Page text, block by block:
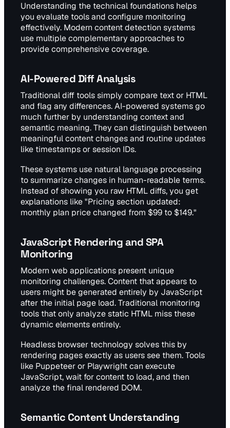
Understanding the technical foundations helps
you evaluate tools and configure monitoring
effectively. Modern content detection systems
use multiple complementary approaches to
provide comprehensive coverage.
AI-Powered Diff Analysis
Traditional diff tools simply compare text or HTML
and flag any differences. AI-powered systems go
much further by understanding context and
semantic meaning. They can distinguish between
meaningful content changes and routine updates
like timestamps or session IDs.
These systems use natural language processing
to summarize changes in human-readable terms.
Instead of showing you raw HTML diffs, you get
explanations like "Pricing section updated:
monthly plan price changed from $99 to $149."
JavaScript Rendering and SPA
Monitoring
Modern web applications present unique
monitoring challenges. Content that appears to
users might be generated entirely by JavaScript
after the initial page load. Traditional monitoring
tools that only analyze static HTML miss these
dynamic elements entirely.
Headless browser technology solves this by
rendering pages exactly as users see them. Tools
like Puppeteer or Playwright can execute
JavaScript, wait for content to load, and then
analyze the final rendered DOM.
Semantic Content Understanding